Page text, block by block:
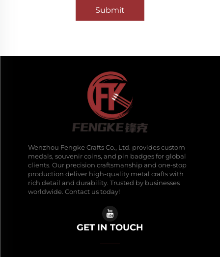
Submit
Wenzhou Fengke Crafts Co., Ltd. provides custom
medals, souvenir coins, and pin badges for global
clients. Our precision craftsmanship and one-stop
production deliver high-quality metal crafts with
rich detail and durability. Trusted by businesses
worldwide. Contact us today!
GET IN TOUCH